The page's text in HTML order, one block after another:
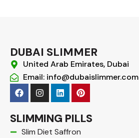
DUBAI SLIMMER
United Arab Emirates, Dubai
Email: info@dubaislimmer.com
F
a
c
e
b
o
I
n
s
t
a
g
L
i
n
k
e
d
P
i
n
t
e
r
SLIMMING PILLS
Slim Diet Saffron